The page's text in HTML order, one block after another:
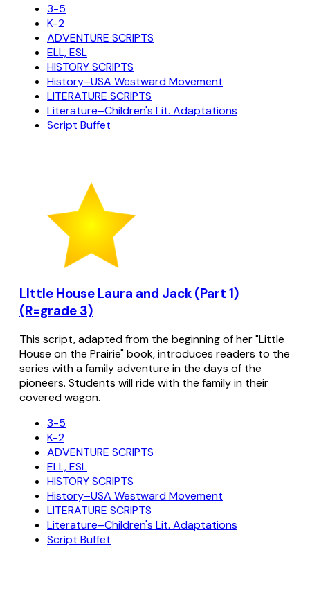
3-5
K-2
ADVENTURE SCRIPTS
ELL, ESL
HISTORY SCRIPTS
History–USA Westward Movement
LITERATURE SCRIPTS
Literature–Children's Lit. Adaptations
Script Buffet
LIttle House Laura and Jack (Part 1)
(R=grade 3)
This script, adapted from the beginning of her "Little
House on the Prairie" book, introduces readers to the
series with a family adventure in the days of the
pioneers. Students will ride with the family in their
covered wagon.
3-5
K-2
ADVENTURE SCRIPTS
ELL, ESL
HISTORY SCRIPTS
History–USA Westward Movement
LITERATURE SCRIPTS
Literature–Children's Lit. Adaptations
Script Buffet